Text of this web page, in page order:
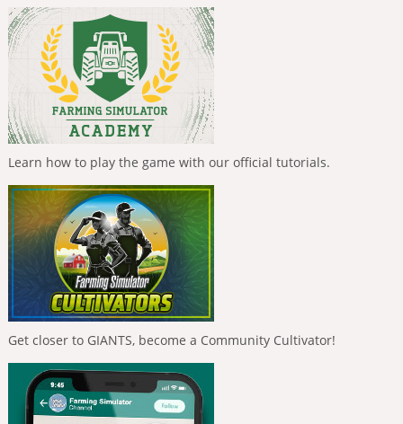
Learn how to play the game with our official tutorials.
Get closer to GIANTS, become a Community Cultivator!